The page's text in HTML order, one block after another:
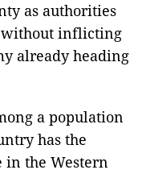
as authorities
inflicting
already heading
a population
has the
in the Western